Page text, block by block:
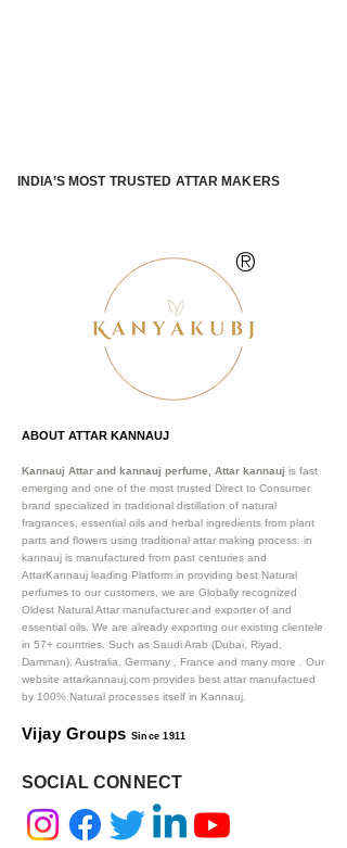
INDIA’S MOST TRUSTED ATTAR MAKERS
®
ABOUT ATTAR KANNAUJ
Kannauj Attar and kannauj perfume, Attar kannauj is fast
emerging and one of the most trusted Direct to Consumer
brand specialized in traditional distillation of natural
fragrances, essential oils and herbal ingredients from plant
parts and flowers using traditional attar making process. in
kannauj is manufactured from past centuries and
AttarKannauj leading Platform in providing best Natural
perfumes to our customers, we are Globally recognized
Oldest Natural Attar manufacturer and exporter of and
essential oils. We are already exporting our existing clientele
in 57+ countries. Such as Saudi Arab (Dubai, Riyad,
Damman), Australia, Germany , France and many more . Our
website attarkannauj.com provides best attar manufactued
by 100% Natural processes itself in Kannauj.
Vijay Groups Since 1911
SOCIAL CONNECT